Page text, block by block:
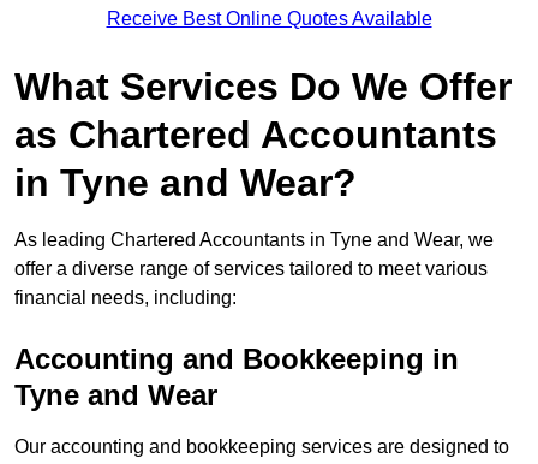
Receive Best Online Quotes Available
What Services Do We Offer
as Chartered Accountants
in Tyne and Wear?
As leading Chartered Accountants in Tyne and Wear, we
offer a diverse range of services tailored to meet various
financial needs, including:
Accounting and Bookkeeping in
Tyne and Wear
Our accounting and bookkeeping services are designed to